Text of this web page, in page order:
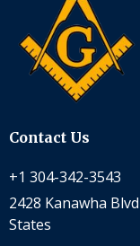
Contact Us
+1 304-342-3543
2428 Kanawha
States